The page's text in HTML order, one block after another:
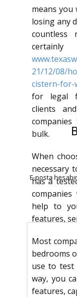
means you
losing any
countless
21/12/08/
cistern-for-
for legal
clients
bulk.
When
necessary
has a
help to
features,
Most
bedrooms
use to test
way, you
features,
E-posta